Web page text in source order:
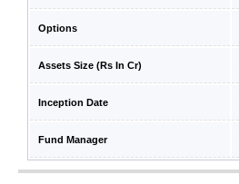
Options
Assets Size (Rs In Cr)
Inception Date
Fund Manager